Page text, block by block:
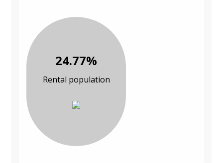
24.77%
Rental population